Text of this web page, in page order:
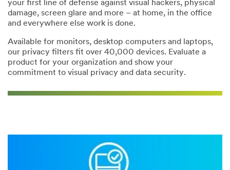
--Please Select--
*Postal Code:
your first line of defense against visual hackers, physical
damage, screen glare and more – at home, in the office
and everywhere else work is done.
Available for monitors, desktop computers and laptops,
our privacy filters fit over 40,000 devices. Evaluate a
product for your organization and show your
commitment to visual privacy and data security.